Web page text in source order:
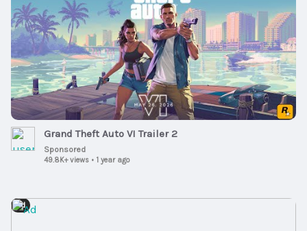
Grand Theft Auto VI Trailer 2
Sponsored
49.8K+ views • 1 year ago
Ad